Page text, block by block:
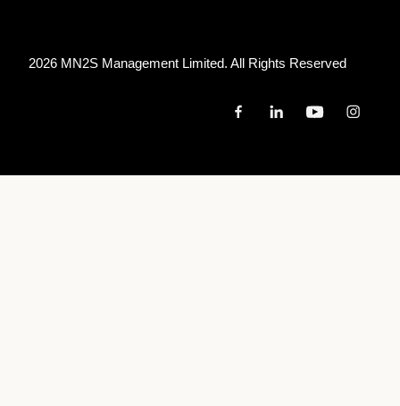
2026 MN2S Management Limited. All Rights Reserved